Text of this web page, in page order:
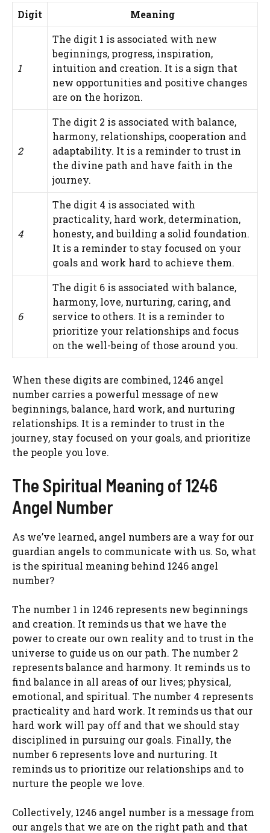
Digit Meaning
1
The digit 1 is associated with new
beginnings, progress, inspiration,
intuition and creation. It is a sign that
new opportunities and positive changes
are on the horizon.
2
The digit 2 is associated with balance,
harmony, relationships, cooperation and
adaptability. It is a reminder to trust in
the divine path and have faith in the
journey.
4
The digit 4 is associated with
practicality, hard work, determination,
honesty, and building a solid foundation.
It is a reminder to stay focused on your
goals and work hard to achieve them.
6
The digit 6 is associated with balance,
harmony, love, nurturing, caring, and
service to others. It is a reminder to
prioritize your relationships and focus
on the well-being of those around you.
When these digits are combined, 1246 angel
number carries a powerful message of new
beginnings, balance, hard work, and nurturing
relationships. It is a reminder to trust in the
journey, stay focused on your goals, and prioritize
the people you love.
The Spiritual Meaning of 1246
Angel Number
As we’ve learned, angel numbers are a way for our
guardian angels to communicate with us. So, what
is the spiritual meaning behind 1246 angel
number?
The number 1 in 1246 represents new beginnings
and creation. It reminds us that we have the
power to create our own reality and to trust in the
universe to guide us on our path. The number 2
represents balance and harmony. It reminds us to
find balance in all areas of our lives; physical,
emotional, and spiritual. The number 4 represents
practicality and hard work. It reminds us that our
hard work will pay off and that we should stay
disciplined in pursuing our goals. Finally, the
number 6 represents love and nurturing. It
reminds us to prioritize our relationships and to
nurture the people we love.
Collectively, 1246 angel number is a message from
our angels that we are on the right path and that